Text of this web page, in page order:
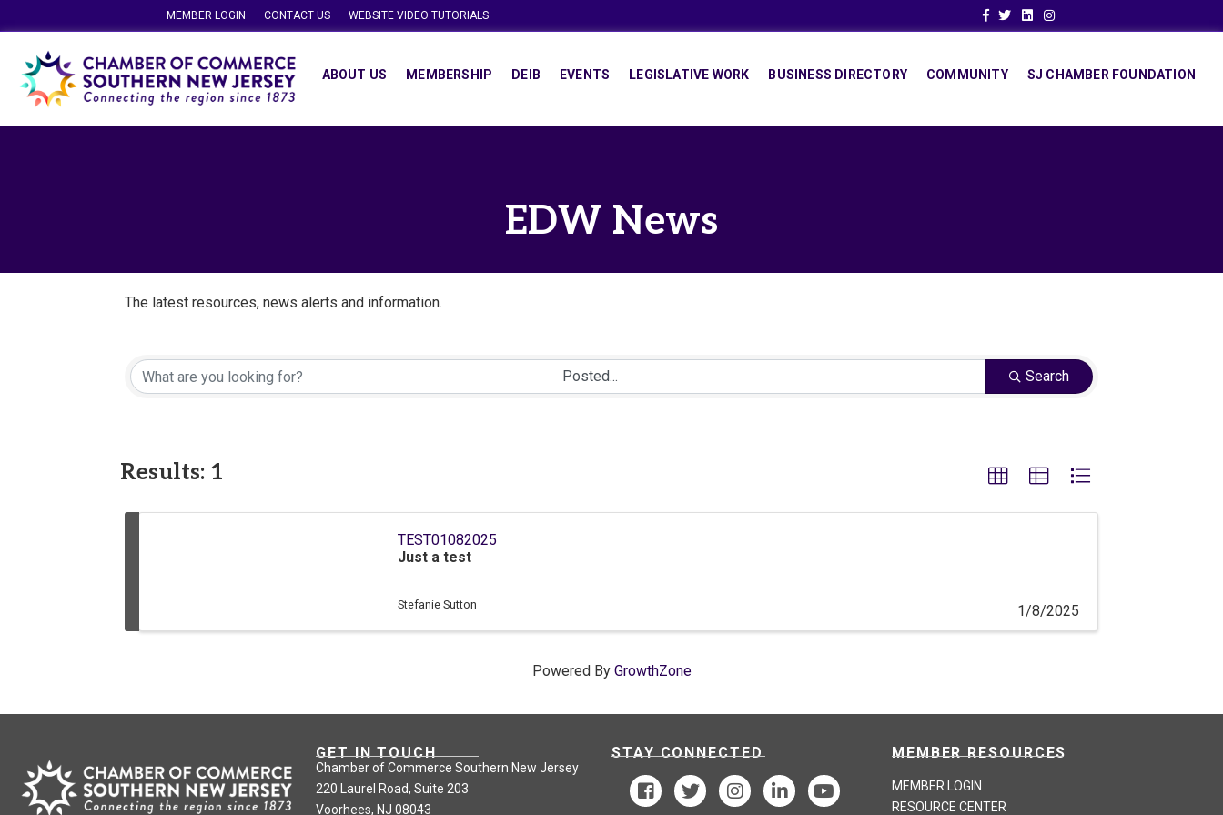
MEMBER LOGIN CONTACT US WEBSITE VIDEO TUTORIALS Facebook
TwitterLinkedinInstagram
ABOUT US MEMBERSHIP DEIB EVENTS LEGISLATIVE WORK BUSINESS DIRECTORY COMMUNITY SJ CHAMBER FOUNDATION
EDW News
The latest resources, news alerts and information.
Search
Results: 1
TEST01082025
Just a test
Stefanie Sutton 1/8/2025
Powered By GrowthZone
GET IN TOUCH
Chamber of Commerce Southern New Jersey
220 Laurel Road, Suite 203
Voorhees, NJ 08043
STAY CONNECTED MEMBER RESOURCES
MEMBER LOGIN
RESOURCE CENTER